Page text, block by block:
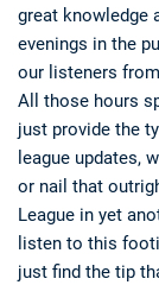
great knowledge
evenings in the
our listeners
All those hours
just provide the
league updates,
or nail that
League in yet
listen to this
just find the tip